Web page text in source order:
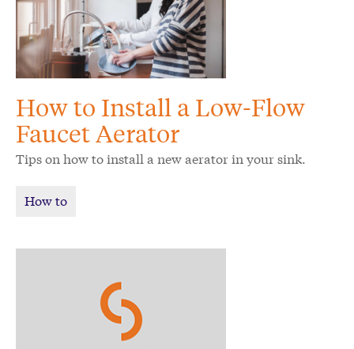
How to Install a Low-Flow
Faucet Aerator
Tips on how to install a new aerator in your sink.
How to